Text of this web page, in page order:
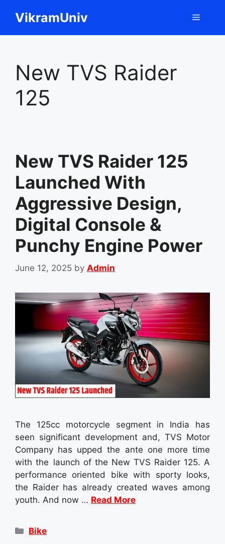
VikramUniv Menu
New TVS Raider
125
New TVS Raider 125
Launched With
Aggressive Design,
Digital Console &
Punchy Engine Power
June 12, 2025 by Admin
The 125cc motorcycle segment in India has
seen significant development and, TVS Motor
Company has upped the ante one more time
with the launch of the New TVS Raider 125. A
performance oriented bike with sporty looks,
the Raider has already created waves among
youth. And now … Read More
Categories
Bike